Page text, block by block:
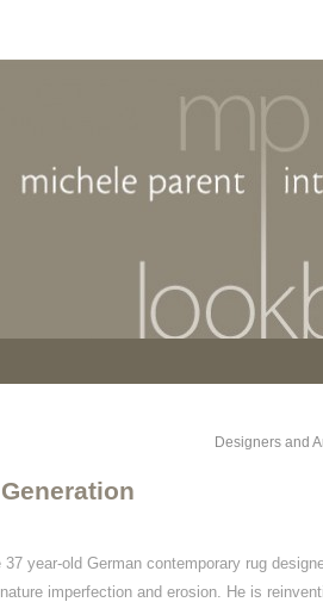
Designers and
37 year-old German contemporary rug
imperfection and erosion. He is